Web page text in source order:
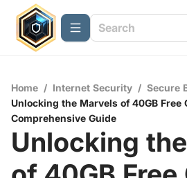
Home / Internet Security / Secure
Unlocking the Marvels of 40GB Free
Comprehensive Guide
Unlocking